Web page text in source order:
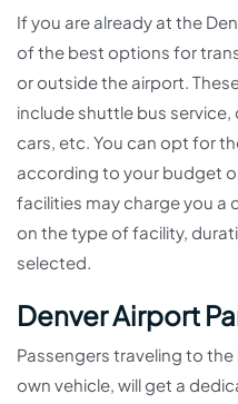
If you are already at the
of the best options for
or outside the airport.
include shuttle bus
cars, etc. You can opt for
according to your budget
facilities may charge you
on the type of facility,
selected.
Denver Airport
Passengers traveling to
own vehicle, will get a